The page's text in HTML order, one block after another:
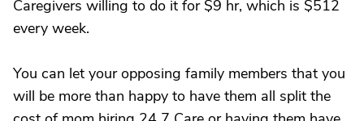
Caregivers willing to do it for $9 hr, which is $512
every week.
You can let your opposing family members that you
will be more than happy to have them all split the